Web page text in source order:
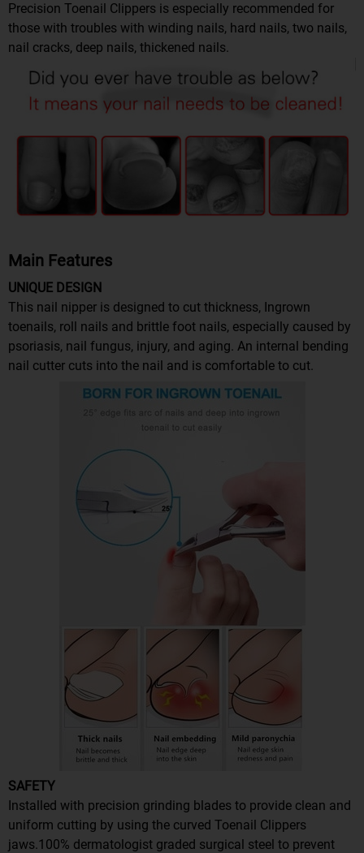
Precision Toenail Clippers is especially recommended for
those with troubles with winding nails, hard nails, two nails,
nail cracks, deep nails, thickened nails.
Main Features
UNIQUE DESIGN
This nail nipper is designed to cut thickness, Ingrown
toenails, roll nails and brittle foot nails, especially caused by
psoriasis, nail fungus, injury, and aging. An internal bending
nail cutter cuts into the nail and is comfortable to cut.
SAFETY
Installed with precision grinding blades to provide clean and
uniform cutting by using the curved Toenail Clippers
jaws.100% dermatologist graded surgical steel to prevent